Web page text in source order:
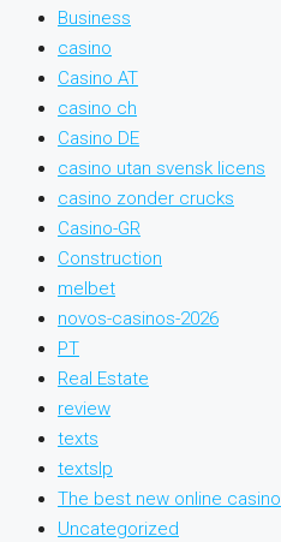
Business
casino
Casino AT
casino ch
Casino DE
casino utan svensk licens
casino zonder crucks
Casino-GR
Construction
melbet
novos-casinos-2026
PT
Real Estate
review
texts
textslp
The best new online casino
Uncategorized